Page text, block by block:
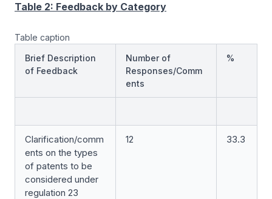
Table 2: Feedback by Category
Table caption
Brief Description
of Feedback
Number of
Responses/Comm
ents
%
Clarification/comm
ents on the types
of patents to be
considered under
regulation 23
12 33.3